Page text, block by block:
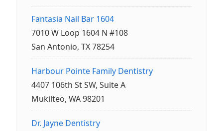
Fantasia Nail Bar 1604
7010 W Loop 1604 N #108
San Antonio, TX 78254
Harbour Pointe Family Dentistry
4407 106th St SW, Suite A
Mukilteo, WA 98201
Dr. Jayne Dentistry